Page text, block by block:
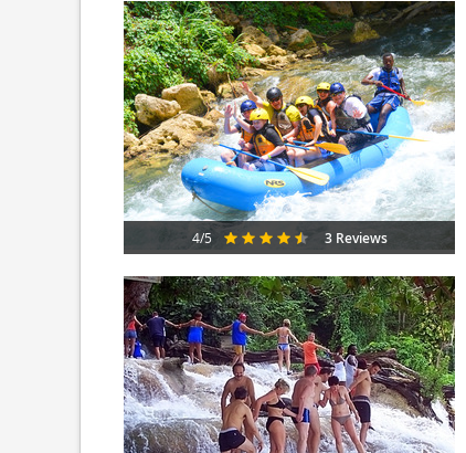
4/5 3 Reviews